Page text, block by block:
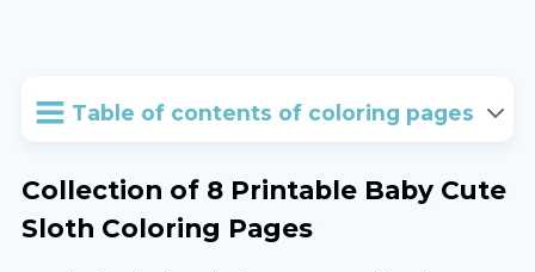
Table of contents of coloring pages
Collection of 8 Printable Baby Cute
Sloth Coloring Pages